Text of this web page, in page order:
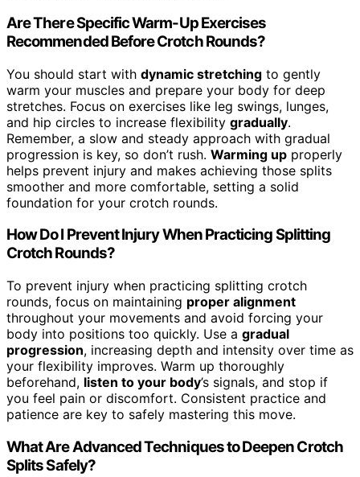
Are There Specific Warm-Up Exercises
Recommended Before Crotch Rounds?
You should start with dynamic stretching to gently
warm your muscles and prepare your body for deep
stretches. Focus on exercises like leg swings, lunges,
and hip circles to increase flexibility gradually.
Remember, a slow and steady approach with gradual
progression is key, so don’t rush. Warming up properly
helps prevent injury and makes achieving those splits
smoother and more comfortable, setting a solid
foundation for your crotch rounds.
How Do I Prevent Injury When Practicing Splitting
Crotch Rounds?
To prevent injury when practicing splitting crotch
rounds, focus on maintaining proper alignment
throughout your movements and avoid forcing your
body into positions too quickly. Use a gradual
progression, increasing depth and intensity over time as
your flexibility improves. Warm up thoroughly
beforehand, listen to your body’s signals, and stop if
you feel pain or discomfort. Consistent practice and
patience are key to safely mastering this move.
What Are Advanced Techniques to Deepen Crotch
Splits Safely?